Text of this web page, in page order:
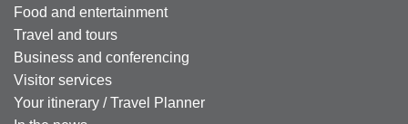
Food and entertainment
Travel and tours
Business and conferencing
Visitor services
Your itinerary / Travel Planner